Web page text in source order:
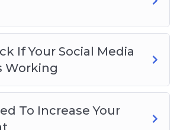
If Your Social Media Marketing
Your Social Media
Can Improve Your Social
And Gain New Followers
Set Up Your Social Media
If Your Social Media
Working
To Increase Your